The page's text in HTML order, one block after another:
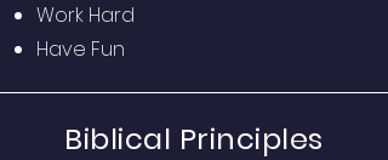
Work Hard
Have Fun
Biblical Principles